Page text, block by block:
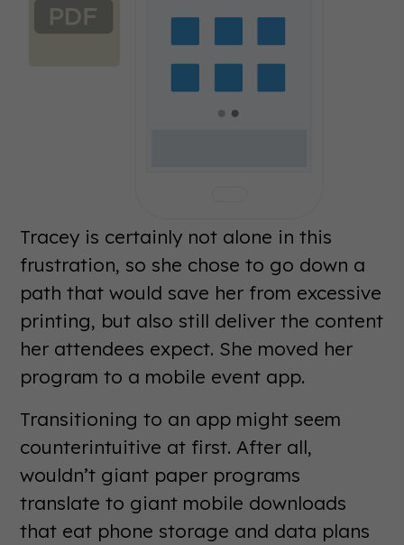
Tracey is certainly not alone in this
frustration, so she chose to go down a
path that would save her from excessive
printing, but also still deliver the content
her attendees expect. She moved her
program to a mobile event app.
Transitioning to an app might seem
counterintuitive at first. After all,
wouldn’t giant paper programs
translate to giant mobile downloads
that eat phone storage and data plans